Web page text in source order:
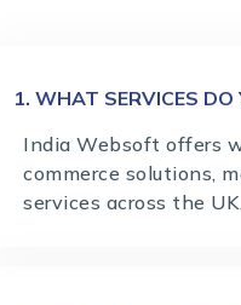
1. WHAT SERVICES DO
India Websoft offers
commerce solutions,
services across the UK.